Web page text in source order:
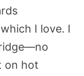
I love. I
on hot